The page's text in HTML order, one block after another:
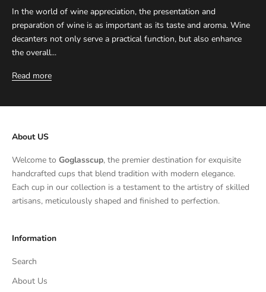
In the world of wine appreciation, the presentation and
preparation of wine is as important as its taste and aroma. Wine
decanters not only serve a practical function, but also enhance
the overall...
Read more
About US
Welcome to Goglasscup, the premier destination for exquisite
handcrafted cups that blend tradition with modern elegance.
Each cup in our collection is a testament to the artistry of skilled
artisans, meticulously shaped and finished to perfection.
Information
Search
About Us